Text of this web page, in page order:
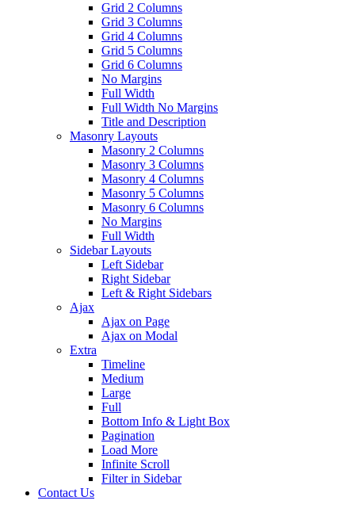
Grid 2 Columns
Grid 3 Columns
Grid 4 Columns
Grid 5 Columns
Grid 6 Columns
No Margins
Full Width
Full Width No Margins
Title and Description
Masonry Layouts
Masonry 2 Columns
Masonry 3 Columns
Masonry 4 Columns
Masonry 5 Columns
Masonry 6 Columns
No Margins
Full Width
Sidebar Layouts
Left Sidebar
Right Sidebar
Left & Right Sidebars
Ajax
Ajax on Page
Ajax on Modal
Extra
Timeline
Medium
Large
Full
Bottom Info & Light Box
Pagination
Load More
Infinite Scroll
Filter in Sidebar
Contact Us